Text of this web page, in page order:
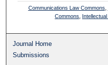
Communications Law Commons
Commons
Journal Home
Submissions